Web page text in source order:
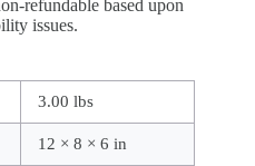
refundable based upon
issues.
3.00 lbs
12 × 8 × 6 in